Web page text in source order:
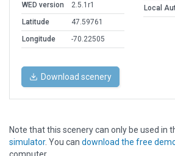
WED version
2.5.1r1
Latitude
47.59761
Longitude
-70.22505
Local
Download scenery
Note that this scenery can only be used in
simulator. You can download the free